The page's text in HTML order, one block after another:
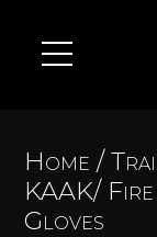
Home /
KAAK/
Gloves